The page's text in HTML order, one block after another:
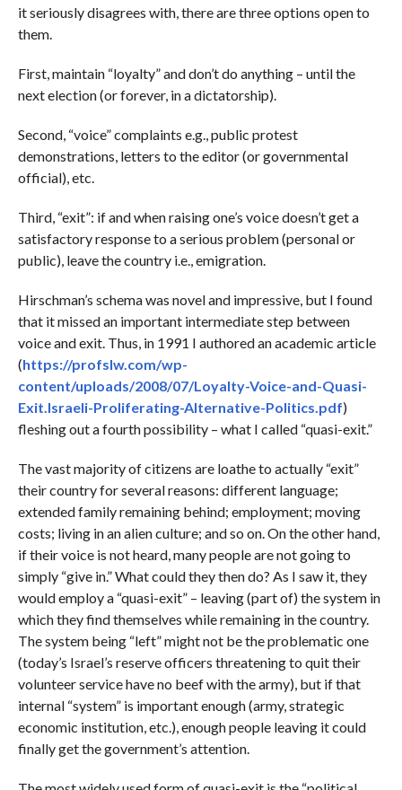
it seriously disagrees with, there are three options open to
them.
First, maintain “loyalty” and don’t do anything – until the
next election (or forever, in a dictatorship).
Second, “voice” complaints e.g., public protest
demonstrations, letters to the editor (or governmental
official), etc.
Third, “exit”: if and when raising one’s voice doesn’t get a
satisfactory response to a serious problem (personal or
public), leave the country i.e., emigration.
Hirschman’s schema was novel and impressive, but I found
that it missed an important intermediate step between
voice and exit. Thus, in 1991 I authored an academic article
(https://profslw.com/wp-
content/uploads/2008/07/Loyalty-Voice-and-Quasi-
Exit.Israeli-Proliferating-Alternative-Politics.pdf)
fleshing out a fourth possibility – what I called “quasi-exit.”
The vast majority of citizens are loathe to actually “exit”
their country for several reasons: different language;
extended family remaining behind; employment; moving
costs; living in an alien culture; and so on. On the other hand,
if their voice is not heard, many people are not going to
simply “give in.” What could they then do? As I saw it, they
would employ a “quasi-exit” – leaving (part of) the system in
which they find themselves while remaining in the country.
The system being “left” might not be the problematic one
(today’s Israel’s reserve officers threatening to quit their
volunteer service have no beef with the army), but if that
internal “system” is important enough (army, strategic
economic institution, etc.), enough people leaving it could
finally get the government’s attention.